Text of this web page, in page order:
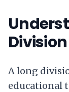
Division
A long
educational